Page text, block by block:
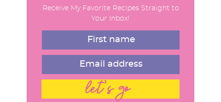
Receive My Favorite Recipes Straight to
Your Inbox!
let's go